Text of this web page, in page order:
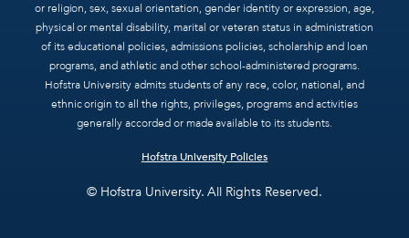
or religion, sex, sexual orientation, gender identity or expression, age,
physical or mental disability, marital or veteran status in administration
of its educational policies, admissions policies, scholarship and loan
programs, and athletic and other school-administered programs.
Hofstra University admits students of any race, color, national, and
ethnic origin to all the rights, privileges, programs and activities
generally accorded or made available to its students.
Hofstra University Policies
© Hofstra University. All Rights Reserved.